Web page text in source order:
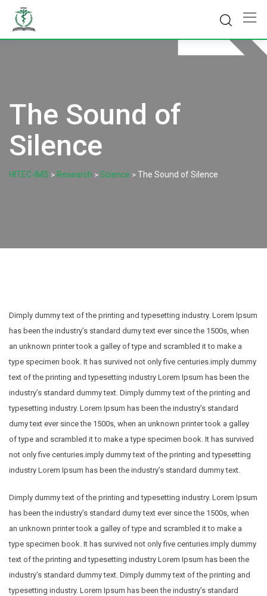
content
The Sound of
Silence
HITEC-IMS > Research > Science > The Sound of Silence
Dimply dummy text of the printing and typesetting industry. Lorem Ipsum
has been the industry’s standard dumy text ever since the 1500s, when
an unknown printer took a galley of type and scrambled it to make a
type specimen book. It has survived not only five centuries.imply dummy
text of the printing and typesetting industry Lorem Ipsum has been the
industry’s standard dummy text. Dimply dummy text of the printing and
typesetting industry. Lorem Ipsum has been the industry’s standard
dumy text ever since the 1500s, when an unknown printer took a galley
of type and scrambled it to make a type specimen book. It has survived
not only five centuries.imply dummy text of the printing and typesetting
industry Lorem Ipsum has been the industry’s standard dummy text.
Dimply dummy text of the printing and typesetting industry. Lorem Ipsum
has been the industry’s standard dumy text ever since the 1500s, when
an unknown printer took a galley of type and scrambled it to make a
type specimen book. It has survived not only five centuries.imply dummy
text of the printing and typesetting industry Lorem Ipsum has been the
industry’s standard dummy text. Dimply dummy text of the printing and
typesetting industry. Lorem Ipsum has been the industry’s standard